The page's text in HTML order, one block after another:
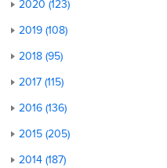
2020 (123)
2019 (108)
2018 (95)
2017 (115)
2016 (136)
2015 (205)
2014 (187)